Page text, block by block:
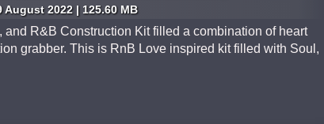
August 2022 | 125.60 MB
R&B Construction Kit filled a combination of heart
grabber. This is RnB Love inspired kit filled with Soul,